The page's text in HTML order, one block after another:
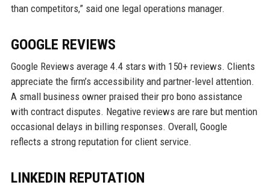
than competitors,” said one legal operations manager.
GOOGLE REVIEWS
Google Reviews average 4.4 stars with 150+ reviews. Clients
appreciate the firm’s accessibility and partner-level attention.
A small business owner praised their pro bono assistance
with contract disputes. Negative reviews are rare but mention
occasional delays in billing responses. Overall, Google
reflects a strong reputation for client service.
LINKEDIN REPUTATION